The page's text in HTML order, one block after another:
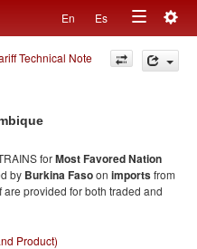
En Es
Toggle
navigation
Technical Note
forMost Favored Nation
by Burkina Fasoon importsfrom
are provided for both traded and
Product)